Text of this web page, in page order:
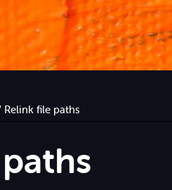
Relink file paths